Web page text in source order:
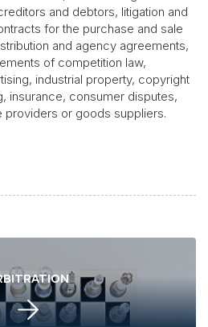
and debtors, litigation and
for the purchase and sale
and agency agreements,
of competition law,
industrial property, copyright
insurance, consumer disputes,
providers or goods suppliers.